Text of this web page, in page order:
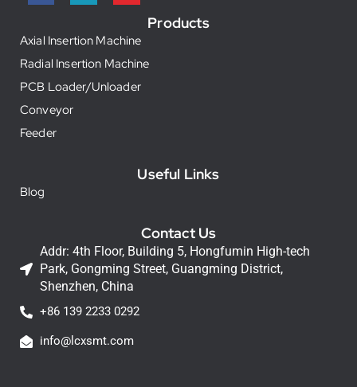
Products
Axial Insertion Machine
Radial Insertion Machine
PCB Loader/Unloader
Conveyor
Feeder
Useful Links
Blog
Contact Us
Addr: 4th Floor, Building 5, Hongfumin High-tech
Park, Gongming Street, Guangming District,
Shenzhen, China
+86 139 2233 0292
info@lcxsmt.com